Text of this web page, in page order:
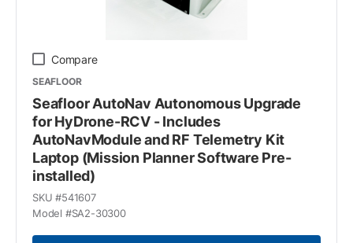
Compare
SEAFLOOR
Seafloor AutoNav Autonomous Upgrade
for HyDrone-RCV - Includes
AutoNavModule and RF Telemetry Kit
Laptop (Mission Planner Software Pre-
installed)
SKU #541607
Model #SA2-30300